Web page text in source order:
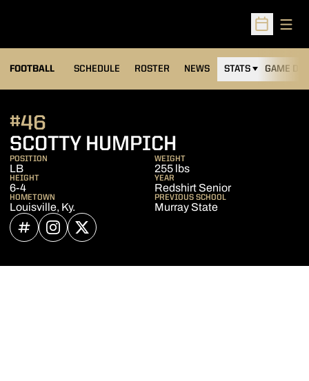
Open
FOOTBALL SCHEDULE ROSTER NEWS STATS GAME DAY
SCOTTY HUMPICH
#46
POSITION
LB
WEIGHT
255 lbs
HEIGHT
6-4
YEAR
Redshirt Senior
HOMETOWN
Louisville, Ky.
PREVIOUS SCHOOL
Murray State
INFLCR
OPENS IN A NEW WINDOW
INSTAGRAM
OPENS IN A NEW WINDOW
TWITTER
OPENS IN A NEW WINDOW